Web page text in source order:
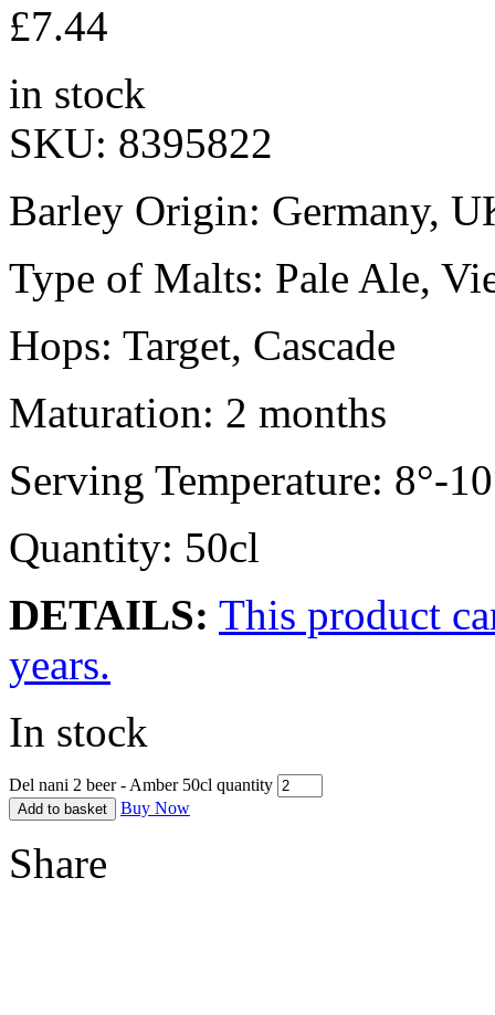
£7.44
in stock
SKU: 8395822
Barley Origin: Germany,
Type of Malts: Pale Ale,
Hops: Target, Cascade
Maturation: 2 months
Serving Temperature: 8°-
Quantity: 50cl
DETAILS: This product
years.
In stock
Del nani 2 beer - Amber 50cl quantity
Add to basket Buy Now
Share